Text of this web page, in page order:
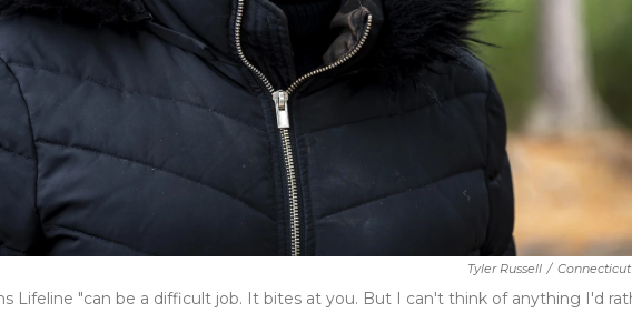
Tyler Russell /
Lifeline "can be a difficult job. It bites at you. But I can't think of anything I'd